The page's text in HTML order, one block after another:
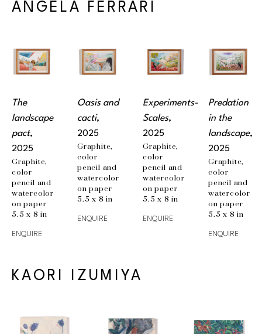
ANGELA FERRARI
The
landscape
pact,
2025
Graphite,
color
pencil and
watercolor
on paper
5.5 x 8 in
ENQUIRE
Oasis and
cacti,
2025
Graphite,
color
pencil and
watercolor
on paper
5.5 x 8 in
ENQUIRE
Experiments-
Scales,
2025
Graphite,
color
pencil and
watercolor
on paper
5.5 x 8 in
ENQUIRE
Predation
in the
landscape,
2025
Graphite,
color
pencil and
watercolor
on paper
5.5 x 8 in
ENQUIRE
KAORI IZUMIYA